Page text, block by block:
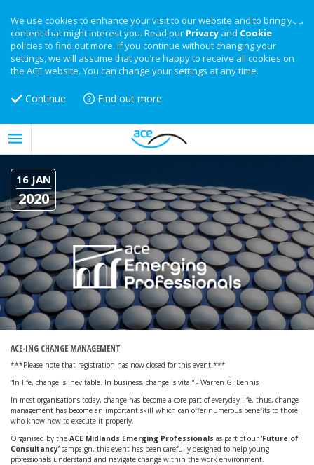
We use cookies to enhance your visit to our website and to bring you
content that might interest you. Read our Privacy and Cookie
policies to find out more. If you continue without changing your
settings, we will assume that you’re happy to receive all cookies on
the ACE website. You can change your settings at any time.
Continue Find out more
16 JAN
2020
ACE-ING CHANGE MANAGEMENT
***Please note that registration has now closed for this event.***
“In life, change is inevitable. In business, change is vital” - Warren G. Bennis
In most organisations today, change has become a core part of everyday life, thus, change
management has become an important skill which can offer numerous benefits to those
who know how to execute it properly.
Organised by the ACE Midlands Emerging Professionals as part of our ‘Future of
Consultancy’ campaign, this event has been carefully designed to help young
professionals understand and navigate change within the work environment.